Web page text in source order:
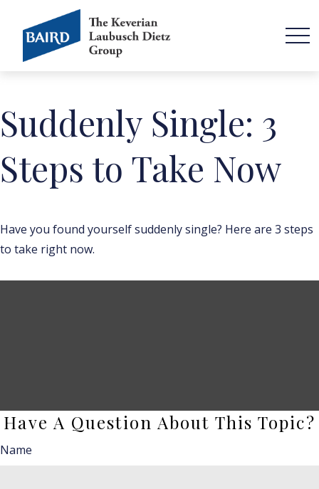
Suddenly Single: 3
Steps to Take Now
Have you found yourself suddenly single? Here are 3 steps
to take right now.
Have A Question About This Topic?
Name